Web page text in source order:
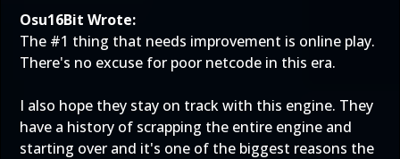
Osu16Bit Wrote:
The #1 thing that needs improvement is online play.
There's no excuse for poor netcode in this era.
I also hope they stay on track with this engine. They
have a history of scrapping the entire engine and
starting over and it's one of the biggest reasons the